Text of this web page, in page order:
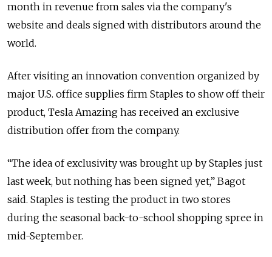
month in revenue from sales via the company's
website and deals signed with distributors around the
world.
After visiting an innovation convention organized by
major U.S. office supplies firm Staples to show off their
product, Tesla Amazing has received an exclusive
distribution offer from the company.
“The idea of exclusivity was brought up by Staples just
last week, but nothing has been signed yet,” Bagot
said. Staples is testing the product in two stores
during the seasonal back-to-school shopping spree in
mid-September.